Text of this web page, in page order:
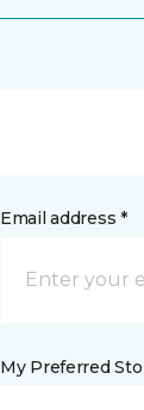
Email address *
My Preferred